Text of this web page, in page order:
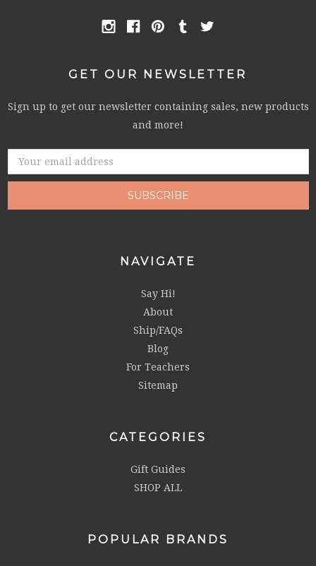
GET OUR NEWSLETTER
Sign up to get our newsletter containing sales, new products
and more!
Email
NAVIGATE
Say Hi!
About
Ship/FAQs
Blog
For Teachers
Sitemap
CATEGORIES
Gift Guides
SHOP ALL
POPULAR BRANDS